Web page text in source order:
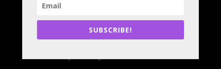
Minooka, IL 60447
Email:
Administrative Office Hours:
SUBSCRIBE!